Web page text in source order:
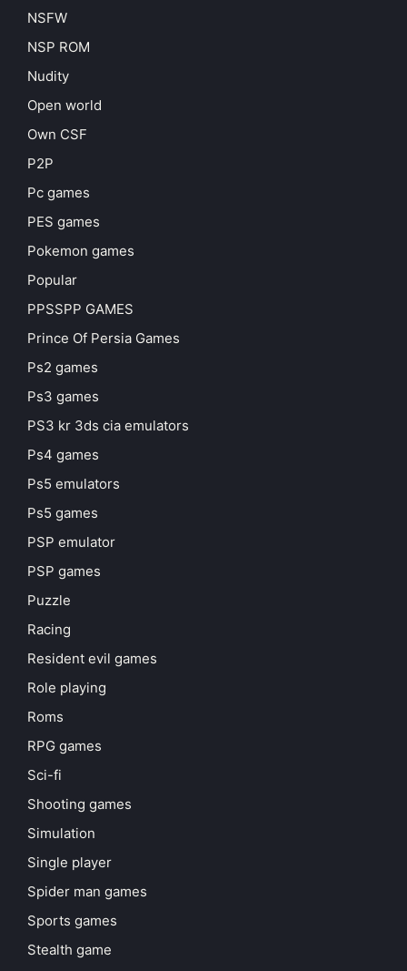
NSFW
NSP ROM
Nudity
Open world
Own CSF
P2P
Pc games
PES games
Pokemon games
Popular
PPSSPP GAMES
Prince Of Persia Games
Ps2 games
Ps3 games
PS3 kr 3ds cia emulators
Ps4 games
Ps5 emulators
Ps5 games
PSP emulator
PSP games
Puzzle
Racing
Resident evil games
Role playing
Roms
RPG games
Sci-fi
Shooting games
Simulation
Single player
Spider man games
Sports games
Stealth game